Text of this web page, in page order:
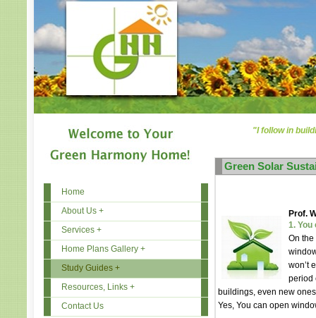
Home
About Us +
Services +
Home Plans Gallery +
Study Guides +
Resources, Links +
Contact Us
"I follow in
Green Solar
Prof.
1. You
On
won’t
period
buildings, even new
Yes, You can open